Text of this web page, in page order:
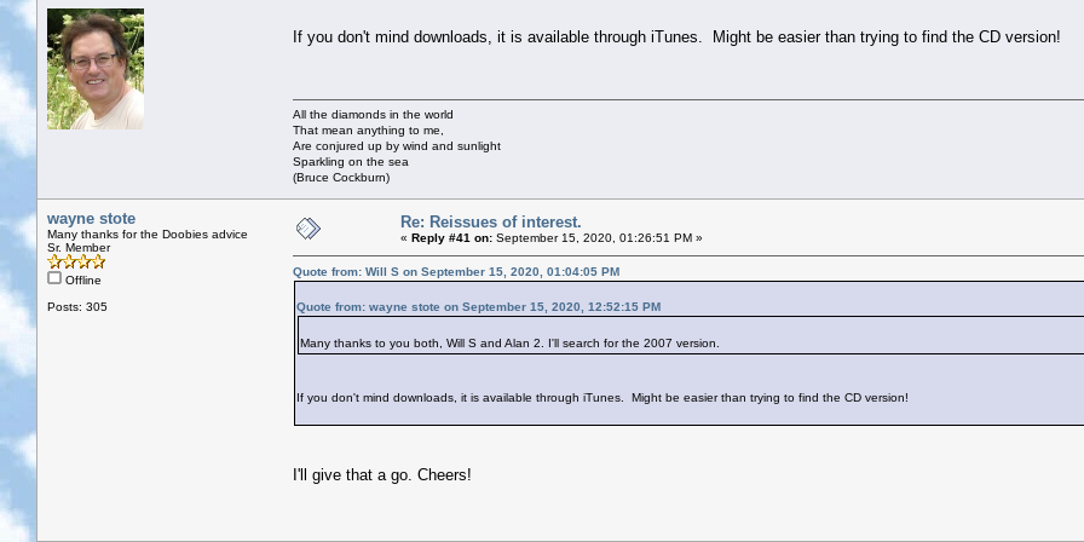
If you don't mind downloads, it is available through iTunes. Might be easier than trying to find the CD version!
All the diamonds in the world
That mean anything to me,
Are conjured up by wind and sunlight
Sparkling on the sea
(Bruce Cockburn)
wayne stote
Many thanks for the Doobies advice
Sr. Member
Offline
Posts: 305
Re: Reissues of interest.
« Reply #41 on: September 15, 2020, 01:26:51 PM »
Quote from: Will S on September 15, 2020, 01:04:05 PM
Quote from: wayne stote on September 15, 2020, 12:52:15 PM
Many thanks to you both, Will S and Alan 2. I'll search for the 2007 version.
If you don't mind downloads, it is available through iTunes. Might be easier than trying to find the CD version!
I'll give that a go. Cheers!